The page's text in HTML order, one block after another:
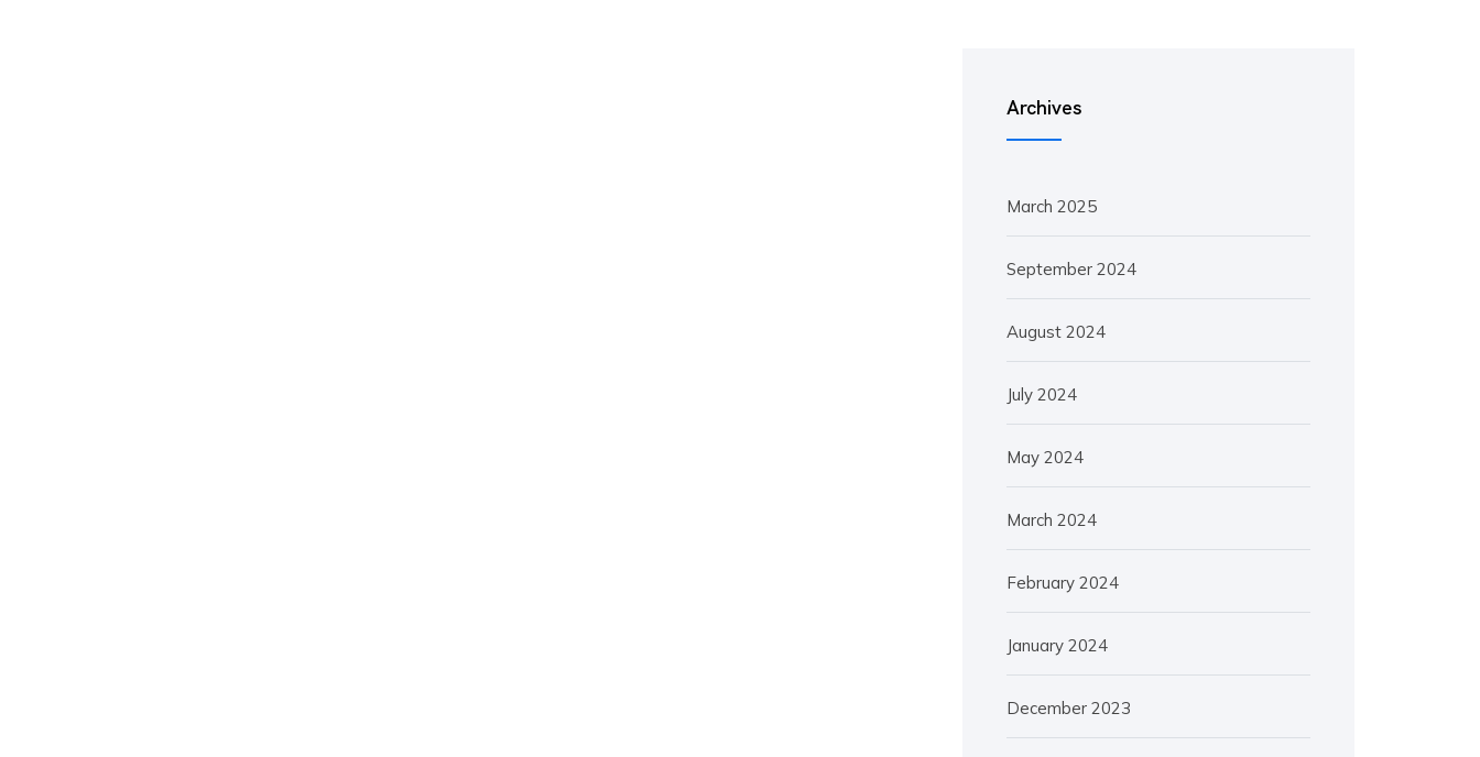
Archives
March 2025
September 2024
August 2024
July 2024
May 2024
March 2024
February 2024
January 2024
December 2023